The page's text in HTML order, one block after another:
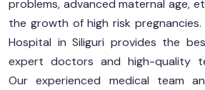
problems, advanced maternal age,
the growth of high risk pregnancies.
Hospital in Siliguri provides the
expert doctors and high-quality
Our experienced medical team